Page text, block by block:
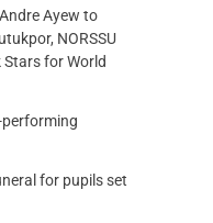
Ayew to
NORSSU
for World
for pupils set